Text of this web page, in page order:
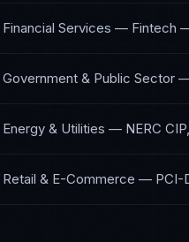
Financial Services — Fintech
Government & Public Sector
Energy & Utilities — NERC
Retail & E-Commerce — PCI-